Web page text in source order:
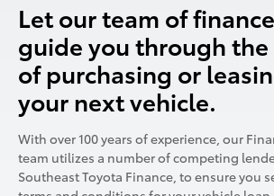
Let our team of
guide you through the
of purchasing or
your next vehicle.
With over 100 years of experience, our
team utilizes a number of competing
Southeast Toyota Finance, to ensure you